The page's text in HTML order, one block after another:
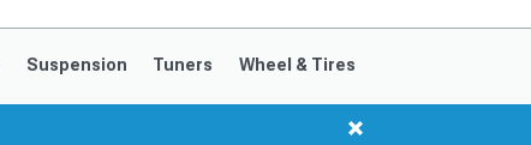
Saved Products
Suspension Tuners Wheel & Tires